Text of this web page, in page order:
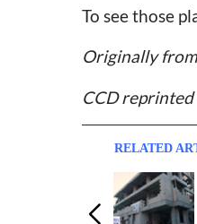
To see those
Originally
CCD
RELATED